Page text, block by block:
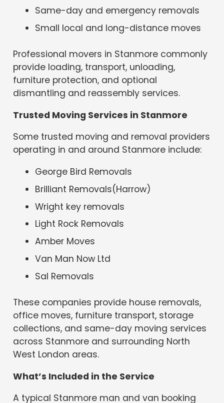
Same-day and emergency removals
Small local and long-distance moves
Professional movers in Stanmore commonly
provide loading, transport, unloading,
furniture protection, and optional
dismantling and reassembly services.
Trusted Moving Services in Stanmore
Some trusted moving and removal providers
operating in and around Stanmore include:
George Bird Removals
Brilliant Removals(Harrow)
Wright key removals
Light Rock Removals
Amber Moves
Van Man Now Ltd
Sal Removals
These companies provide house removals,
office moves, furniture transport, storage
collections, and same-day moving services
across Stanmore and surrounding North
West London areas.
What’s Included in the Service
A typical Stanmore man and van booking